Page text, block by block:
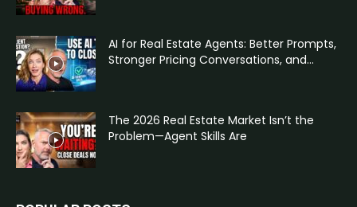
AI for Real Estate Agents: Better Prompts,
Stronger Pricing Conversations, and...
The 2026 Real Estate Market Isn’t the
Problem—Agent Skills Are